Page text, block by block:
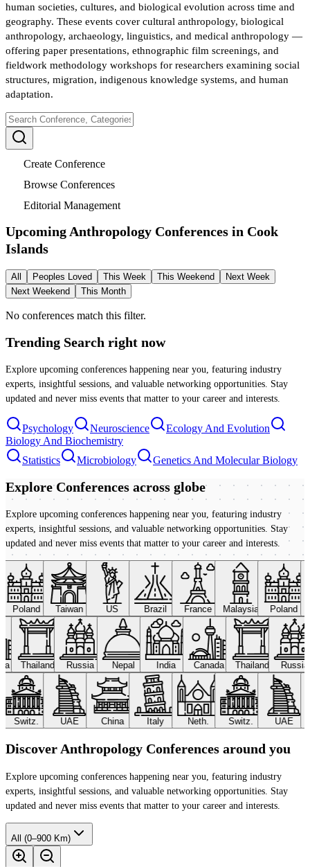
human societies, cultures, and biological evolution across time and
geography. These events cover cultural anthropology, biological
anthropology, archaeology, linguistics, and medical anthropology —
offering paper presentations, ethnographic film screenings, and
fieldwork methodology workshops for researchers examining social
structures, migration, indigenous knowledge systems, and human
adaptation.
Create Conference
Browse Conferences
Editorial Management
Upcoming Anthropology Conferences in Cook
Islands
All Peoples Loved This Week This Weekend
Next Week
Next Weekend
This Month
No conferences match this filter.
Trending Search right now
Explore upcoming conferences happening near you, featuring industry
experts, insightful sessions, and valuable networking opportunities. Stay
updated and never miss events that matter to your career and interests.
Psychology Neuroscience
Ecology And Evolution
Biology And Biochemistry
Statistics
Microbiology Genetics And Molecular Biology
Explore Conferences across globe
Explore upcoming conferences happening near you, featuring industry
experts, insightful sessions, and valuable networking opportunities. Stay
updated and never miss events that matter to your career and interests.
Poland Taiwan US Brazil France Malaysia Poland
Thailand Russia Nepal India Canada Thailand
Switz. UAE China Italy Neth. Switz. UAE
Discover Anthropology Conferences around you
Explore upcoming conferences happening near you, featuring industry
experts, insightful sessions, and valuable networking opportunities. Stay
updated and never miss events that matter to your career and interests.
All (0–900 Km)